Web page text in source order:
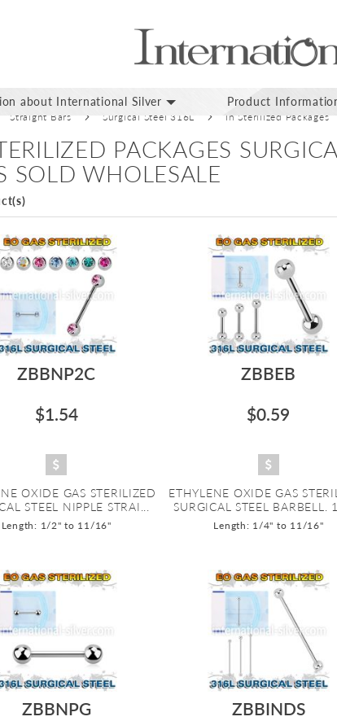
about International Silver Product
Straight Bars Surgical Steel 316L In Sterilized Packages
PACKAGES
SOLD WHOLESALE
ZBBNP2C
$1.54
OXIDE GAS STERILIZED
STEEL NIPPLE STRAI...
Length: 1/2" to 11/16"
ZBBEB
$0.59
ETHYLENE OXIDE GAS
SURGICAL STEEL BARBELL.
Length: 1/4" to 11/16"
ZBBNPG
ZBBINDS